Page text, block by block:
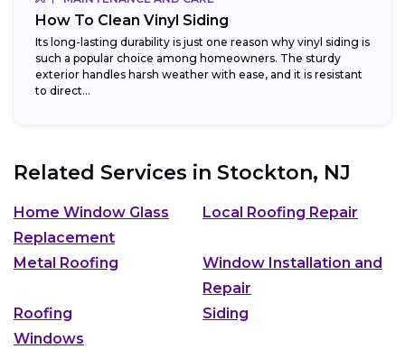
How To Clean Vinyl Siding
Its long-lasting durability is just one reason why vinyl siding is
such a popular choice among homeowners. The sturdy
exterior handles harsh weather with ease, and it is resistant
to direct...
Related Services in Stockton, NJ
Home Window Glass
Replacement
Local Roofing Repair
Metal Roofing
Window Installation and
Repair
Roofing
Siding
Windows